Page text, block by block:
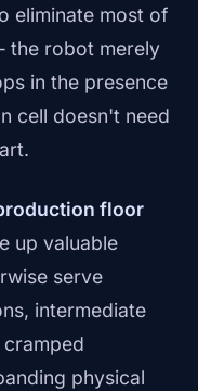
eliminate most of
the robot merely
in the presence
cell doesn't need
floor
up valuable
serve
intermediate
physical